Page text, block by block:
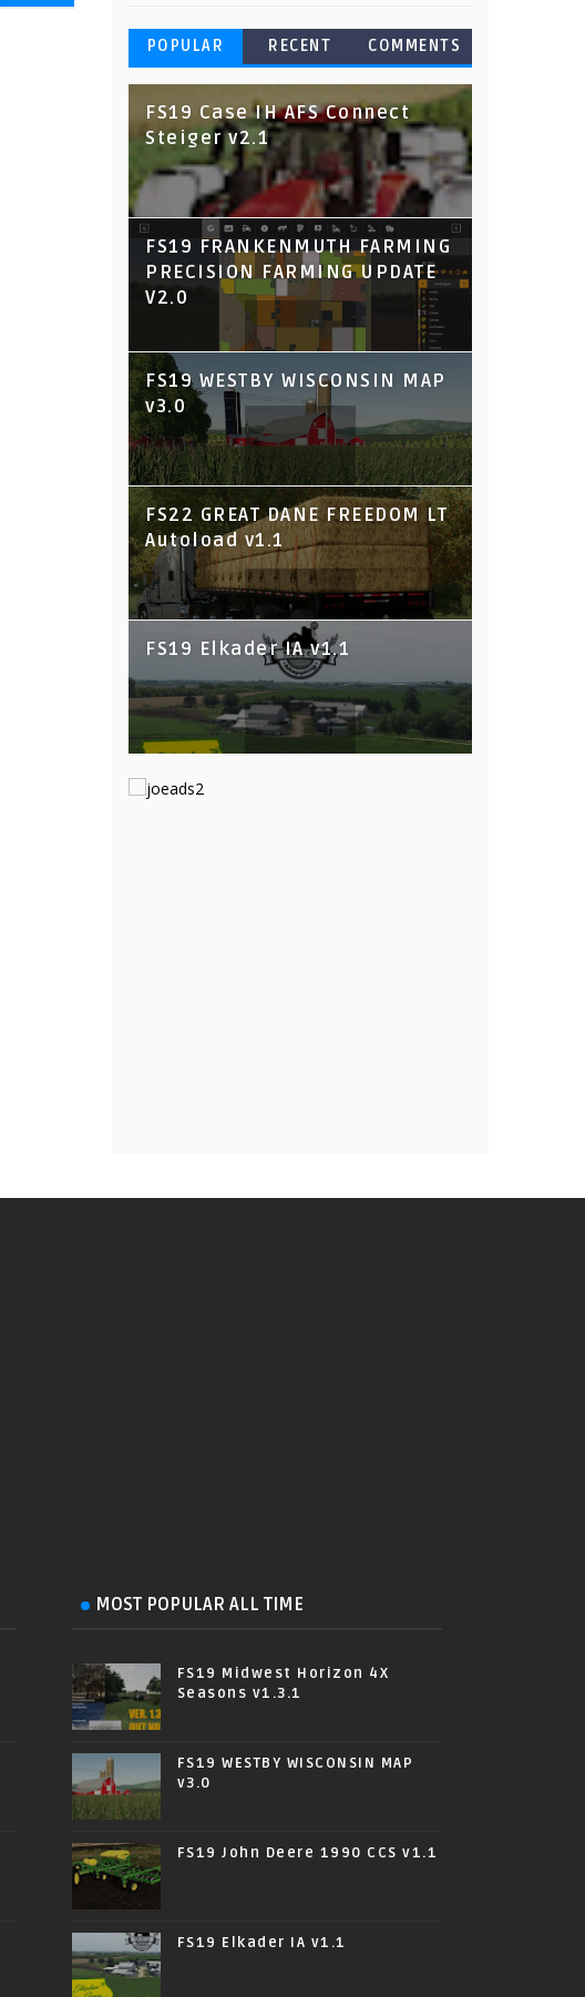
POPULAR RECENT COMMENTS
FS19 Case IH AFS Connect
Steiger v2.1
FS19 FRANKENMUTH FARMING
PRECISION FARMING UPDATE
V2.0
FS19 WESTBY WISCONSIN MAP
v3.0
FS22 GREAT DANE FREEDOM LT
Autoload v1.1
FS19 Elkader IA v1.1
MOST POPULAR ALL TIME
FS19 Midwest Horizon 4X
Seasons v1.3.1
FS19 WESTBY WISCONSIN MAP
v3.0
FS19 John Deere 1990 CCS v1.1
FS19 Elkader IA v1.1